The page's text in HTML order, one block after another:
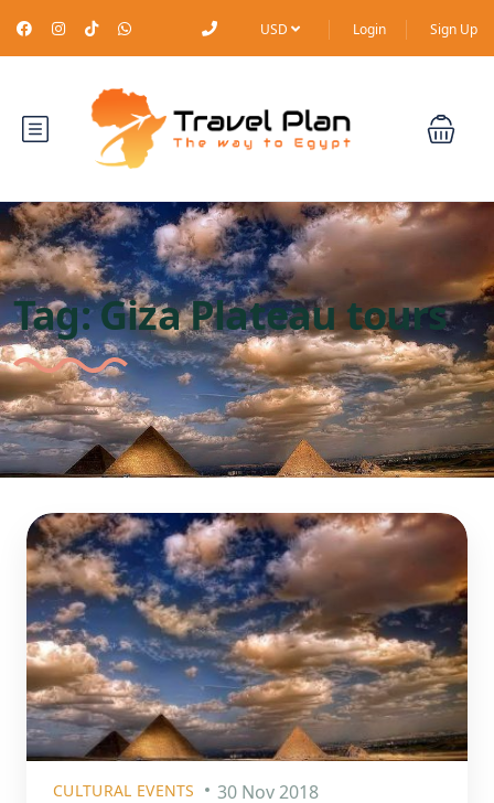
USD Login Sign Up
Tag:Giza Plateau tours
CULTURAL EVENTS 30 Nov 2018